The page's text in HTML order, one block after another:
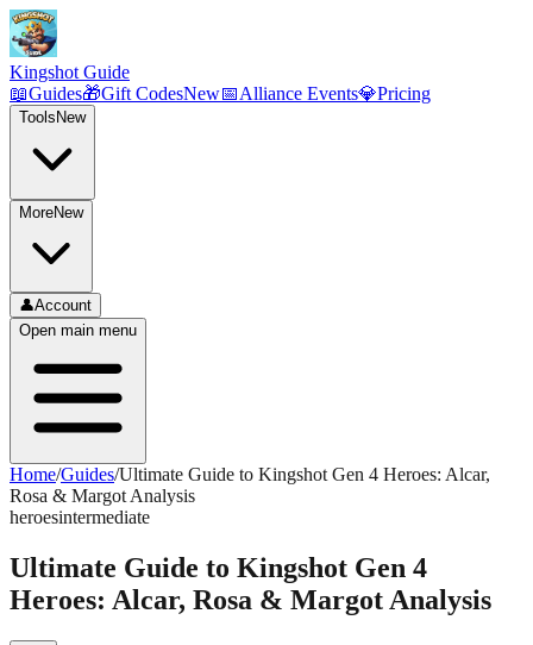
Kingshot Guide
📖Guides🎁Gift CodesNew📅Alliance Events💎Pricing
Tools New
MoreNew
👤Account
Open main menu
Home/Guides/Ultimate Guide to Kingshot Gen 4 Heroes: Alcar,
Rosa & Margot Analysis
heroesintermediate
Ultimate Guide to Kingshot Gen 4
Heroes: Alcar, Rosa & Margot Analysis